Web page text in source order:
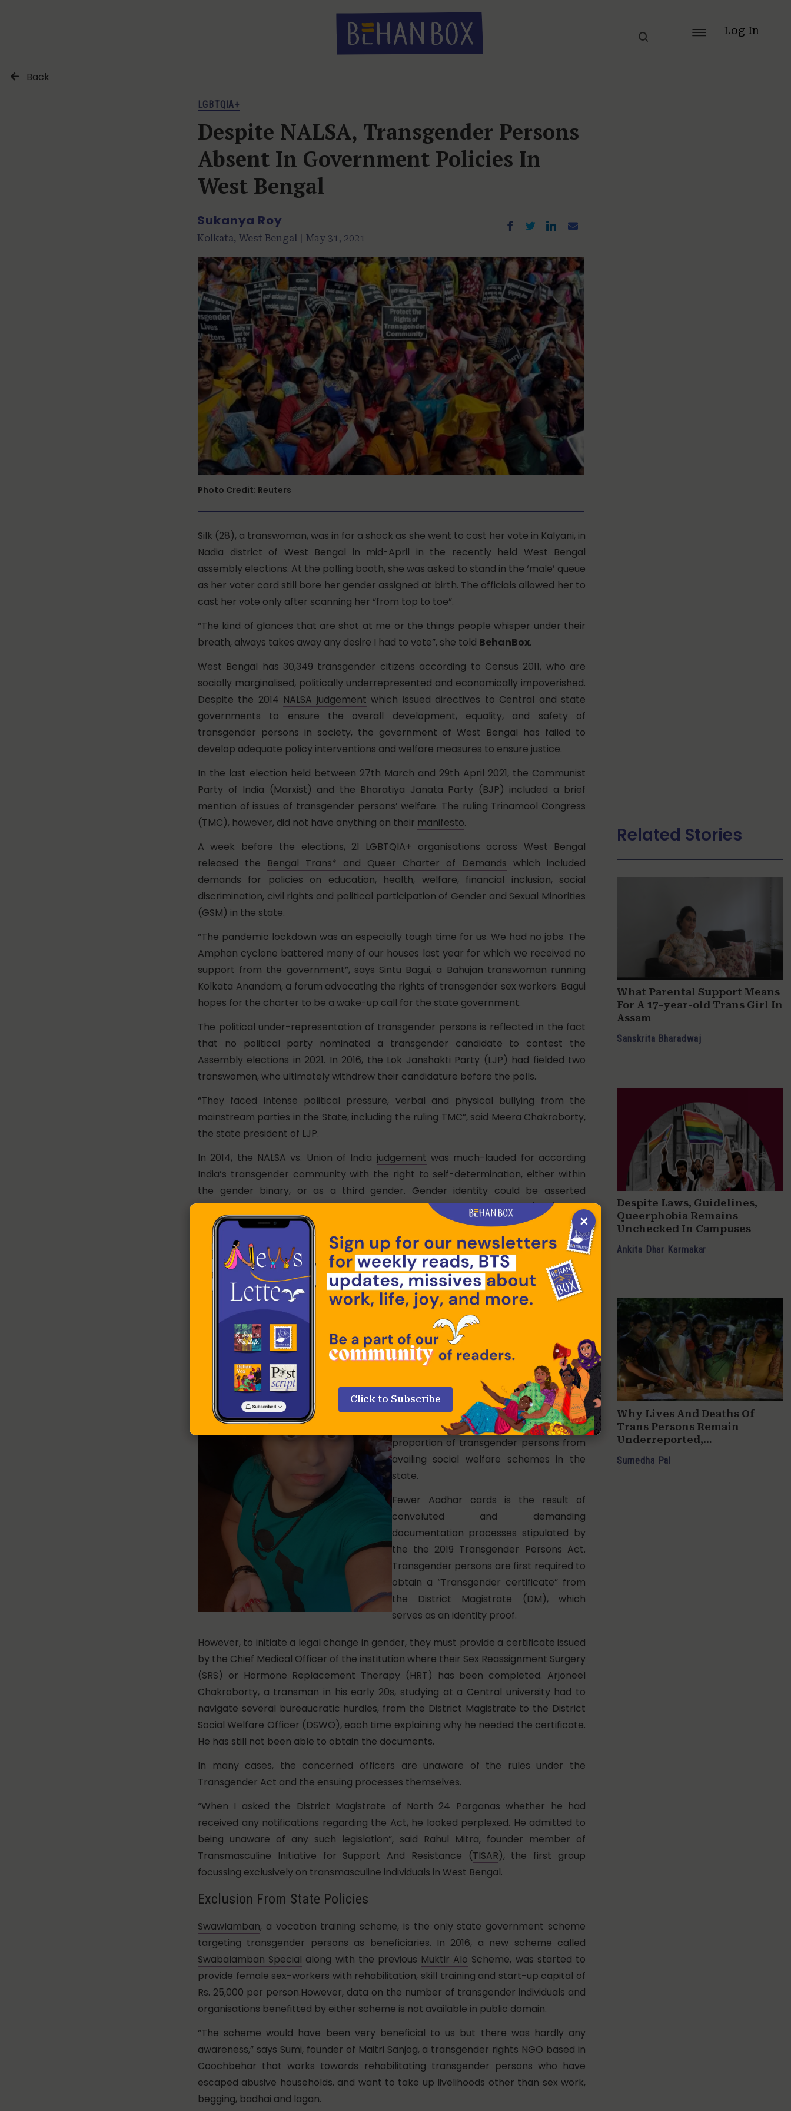
Log In
Back
LGBTQIA+
Despite NALSA, Transgender Persons
Absent In Government Policies In
West Bengal
Sukanya Roy
Kolkata, West Bengal | May 31, 2021
Photo Credit: Reuters
Silk (28), a transwoman, was in for a shock as she went to cast her vote in Kalyani, in
Nadia district of West Bengal in mid-April in the recently held West Bengal
assembly elections. At the polling booth, she was asked to stand in the ‘male’ queue
as her voter card still bore her gender assigned at birth. The officials allowed her to
cast her vote only after scanning her “from top to toe”.
“The kind of glances that are shot at me or the things people whisper under their
breath, always takes away any desire I had to vote”, she told BehanBox.
West Bengal has 30,349 transgender citizens according to Census 2011, who are
socially marginalised, politically underrepresented and economically impoverished.
Despite the 2014 NALSA judgement which issued directives to Central and state
governments to ensure the overall development, equality, and safety of
transgender persons in society, the government of West Bengal has failed to
develop adequate policy interventions and welfare measures to ensure justice.
In the last election held between 27th March and 29th April 2021, the Communist
Party of India (Marxist) and the Bharatiya Janata Party (BJP) included a brief
mention of issues of transgender persons’ welfare. The ruling Trinamool Congress
(TMC), however, did not have anything on their manifesto.
A week before the elections, 21 LGBTQIA+ organisations across West Bengal
released the Bengal Trans* and Queer Charter of Demands which included
demands for policies on education, health, welfare, financial inclusion, social
discrimination, civil rights and political participation of Gender and Sexual Minorities
(GSM) in the state.
“The pandemic lockdown was an especially tough time for us. We had no jobs. The
Amphan cyclone battered many of our houses last year for which we received no
support from the government”, says Sintu Bagui, a Bahujan transwoman running
Kolkata Anandam, a forum advocating the rights of transgender sex workers. Bagui
hopes for the charter to be a wake-up call for the state government.
The political under-representation of transgender persons is reflected in the fact
that no political party nominated a transgender candidate to contest the
Assembly elections in 2021. In 2016, the Lok Janshakti Party (LJP) had fielded two
transwomen, who ultimately withdrew their candidature before the polls.
“They faced intense political pressure, verbal and physical bullying from the
mainstream parties in the State, including the ruling TMC”, said Meera Chakroborty,
the state president of LJP.
In 2014, the NALSA vs. Union of India judgement was much-lauded for according
India’s transgender community with the right to self-determination, either within
the gender binary, or as a third gender. Gender identity could be asserted
irrespective of having undergone Sex Reassignment Surgery (SRS). The
controversial 2019Transgender Persons (Protection of Rights) Acttook gender
away from the mind and confined it to the body. By mandating medical proof of
transition as a prerequisite for gender change, the Act reversed the right of self-
determination granted by the NALSA judgment, which had explicitly ruled any
insistence for SRS to be “immoral and illegal”.
Absent In Documentation
Only 16% of transgender persons in West
Bengal have Aadhar cards according to a
by Ravi Shankar Prasad, Minister for
Communications and Information
Technology in the Rajya Sabha in 2016.
Lack of identity proof excludes a large
proportion of transgender persons from
availing social welfare schemes in the
state.
Fewer Aadhar cards is the result of
convoluted and demanding
documentation processes stipulated by
the the 2019 Transgender Persons Act.
Transgender persons are first required to
obtain a “Transgender certificate” from
the District Magistrate (DM), which
serves as an identity proof.
However, to initiate a legal change in gender, they must provide a certificate issued
by the Chief Medical Officer of the institution where their Sex Reassignment Surgery
(SRS) or Hormone Replacement Therapy (HRT) has been completed. Arjoneel
Chakroborty, a transman in his early 20s, studying at a Central university had to
navigate several bureaucratic hurdles, from the District Magistrate to the District
Social Welfare Officer (DSWO), each time explaining why he needed the certificate.
He has still not been able to obtain the documents.
In many cases, the concerned officers are unaware of the rules under the
Transgender Act and the ensuing processes themselves.
“When I asked the District Magistrate of North 24 Parganas whether he had
received any notifications regarding the Act, he looked perplexed. He admitted to
being unaware of any such legislation”, said Rahul Mitra, founder member of
Transmasculine Initiative for Support And Resistance (TISAR), the first group
focussing exclusively on transmasculine individuals in West Bengal.
Exclusion From State Policies
Swawlamban, a vocation training scheme, is the only state government scheme
targeting transgender persons as beneficiaries. In 2016, a new scheme called
Swabalamban Special along with the previous Muktir Alo Scheme, was started to
provide female sex-workers with rehabilitation, skill training and start-up capital of
Rs. 25,000 per person.However, data on the number of transgender individuals and
organisations benefitted by either scheme is not available in public domain.
“The scheme would have been very beneficial to us but there was hardly any
awareness,” says Sumi, founder of Maitri Sanjog, a transgender rights NGO based in
Coochbehar that works towards rehabilitating transgender persons who have
escaped abusive households. and want to take up livelihoods other than sex work,
begging, badhai and lagan.
Related Stories
What Parental Support Means
For A 17-year-old Trans Girl In
Assam
Sanskrita Bharadwaj
Despite Laws, Guidelines,
Queerphobia Remains
Unchecked In Campuses
Ankita Dhar Karmakar
Why Lives And Deaths Of
Trans Persons Remain
Underreported,
Sumedha Pal
×
Click to Subscribe